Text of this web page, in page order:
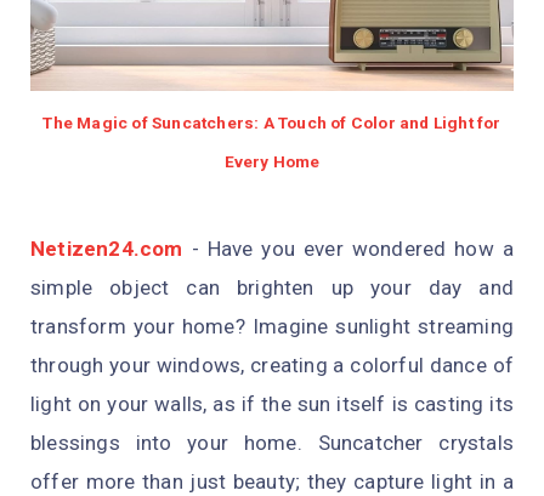
The Magic of Suncatchers: A Touch of Color and Light for
Every Home
Netizen24.com - Have you ever wondered how a
simple object can brighten up your day and
transform your home? Imagine sunlight streaming
through your windows, creating a colorful dance of
light on your walls, as if the sun itself is casting its
blessings into your home. Suncatcher crystals
offer more than just beauty; they capture light in a